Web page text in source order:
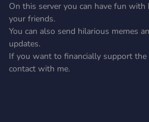
On this server you can have fun
your friends.
You can also send hilarious memes
updates.
If you want to financially support the
contact with me.